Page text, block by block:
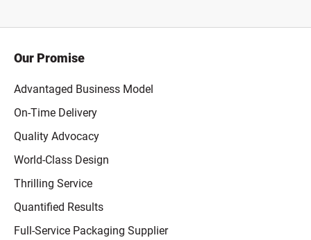
Our Promise
Advantaged Business Model
On-Time Delivery
Quality Advocacy
World-Class Design
Thrilling Service
Quantified Results
Full-Service Packaging Supplier